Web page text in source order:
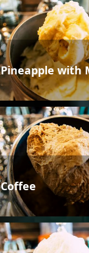
Pineapple with
Coffee